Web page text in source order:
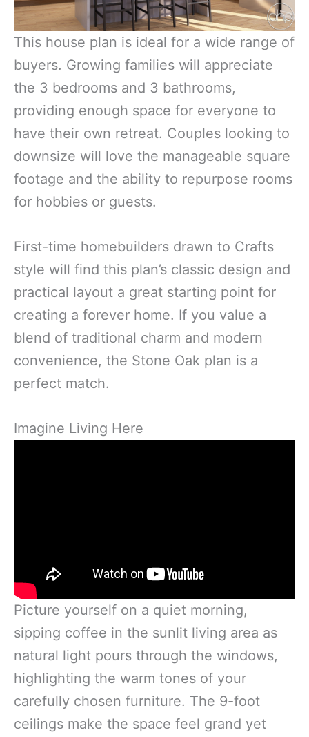
This house plan is ideal for a wide range of
buyers. Growing families will appreciate
the 3 bedrooms and 3 bathrooms,
providing enough space for everyone to
have their own retreat. Couples looking to
downsize will love the manageable square
footage and the ability to repurpose rooms
for hobbies or guests.
First-time homebuilders drawn to Crafts
style will find this plan’s classic design and
practical layout a great starting point for
creating a forever home. If you value a
blend of traditional charm and modern
convenience, the Stone Oak plan is a
perfect match.
Imagine Living Here
Picture yourself on a quiet morning,
sipping coffee in the sunlit living area as
natural light pours through the windows,
highlighting the warm tones of your
carefully chosen furniture. The 9-foot
ceilings make the space feel grand yet